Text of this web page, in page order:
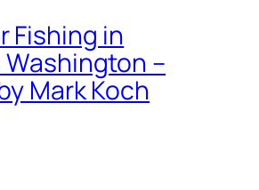
Fishing in
Washington –
Mark Koch